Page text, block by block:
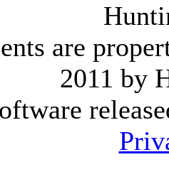
are
2011 by